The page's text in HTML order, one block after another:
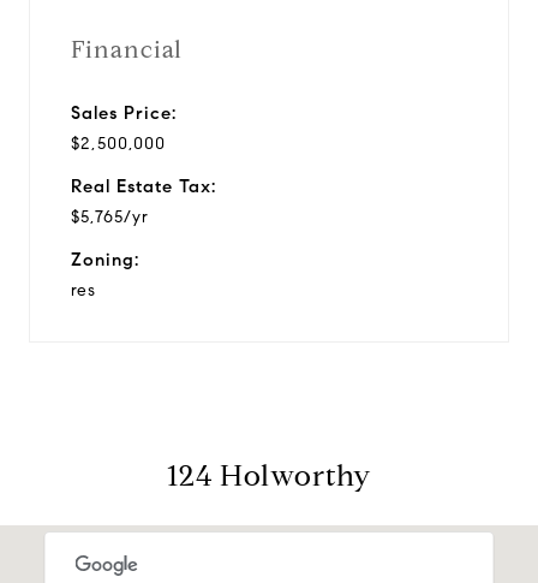
Financial
Sales Price:
$2,500,000
Real Estate Tax:
$5,765/yr
Zoning:
res
124 Holworthy